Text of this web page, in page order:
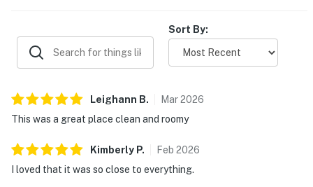
Sort By:
Leighann B. Mar2026
This was a great place clean and roomy
Kimberly P. Feb 2026
I loved that it was so close to everything.